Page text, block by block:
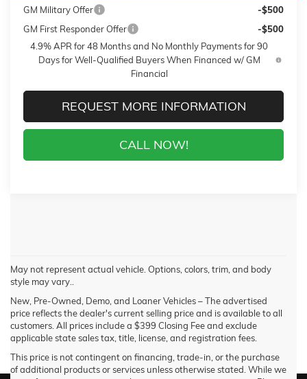
GM Military Offer
-$500
GM First Responder Offer
-$500
4.9% APR for 48 Months and No Monthly Payments for 90
Days for Well-Qualified Buyers When Financed w/ GM
Financial
REQUEST MORE INFORMATION
CALL NOW!
May not represent actual vehicle. Options, colors, trim, and body
style may vary..
New, Pre-Owned, Demo, and Loaner Vehicles – The advertised
price reflects the dealer's current selling price and is available to all
customers. All prices include a $399 Closing Fee and exclude
applicable state sales tax, title, license, and registration fees.
This price is not contingent on financing, trade-in, or the purchase
of additional products or services unless otherwise stated. While we